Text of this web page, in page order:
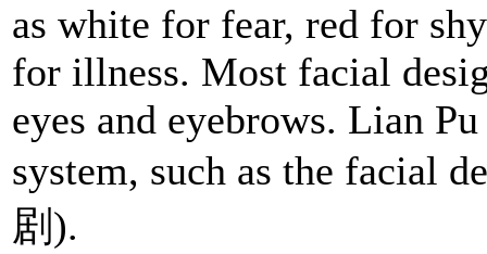
as white for fear, red for
for illness. Most facial
eyes and eyebrows. Lian
system, such as the facial
剧).